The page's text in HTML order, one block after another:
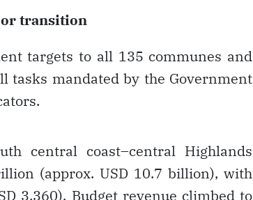
transition
targets to all 135 communes and
tasks mandated by the Government
central coast–central Highlands
(approx. USD 10.7 billion), with
3,360). Budget revenue climbed to